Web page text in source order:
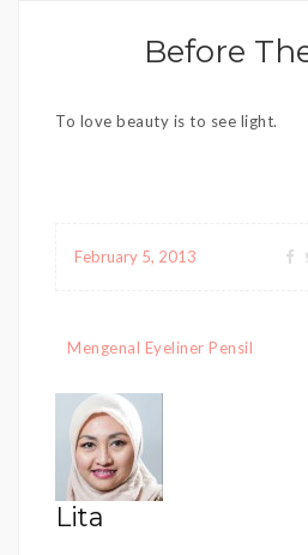
Before
To love beauty is to see light.
February 5, 2013
Post
Mengenal Eyeliner Pensil
Lita